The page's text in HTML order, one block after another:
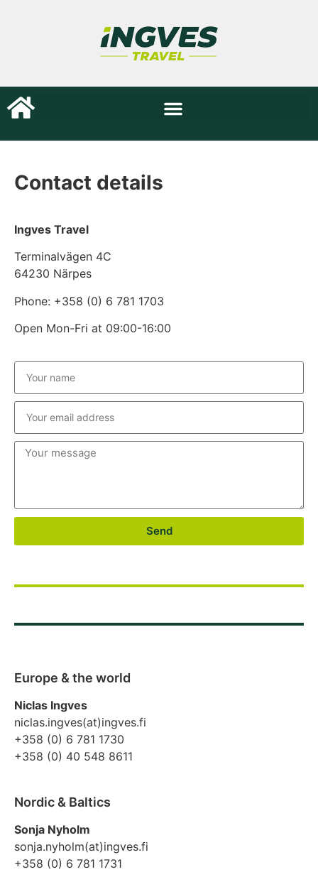
Contact details
Ingves Travel
Terminalvägen 4C
64230 Närpes
Phone: +358 (0) 6 781 1703
Open Mon-Fri at 09:00-16:00
Send
Europe & the world
Niclas Ingves
niclas.ingves(at)ingves.fi
+358 (0) 6 781 1730
+358 (0) 40 548 8611
Nordic & Baltics
Sonja Nyholm
sonja.nyholm(at)ingves.fi
+358 (0) 6 781 1731